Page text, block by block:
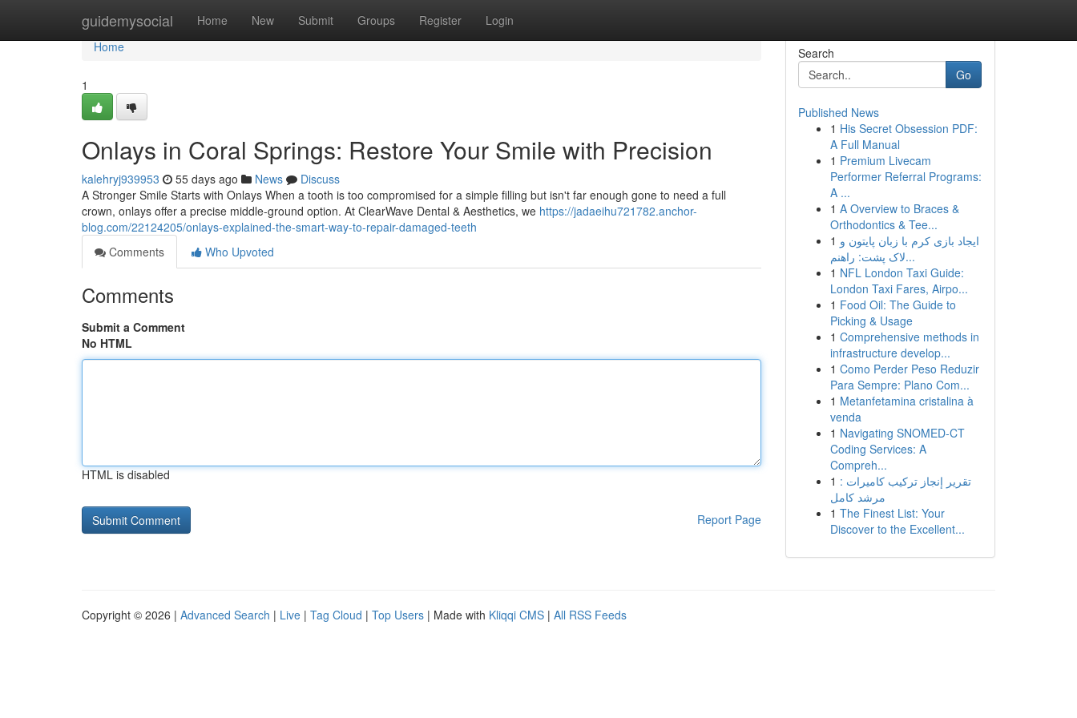
guidemysocial Home New Submit Groups Register Login
Home
Home
1
Onlays in Coral Springs: Restore Your Smile with Precision
kalehryj939953 55 days ago News
Discuss
A Stronger Smile Starts with Onlays When a tooth is too compromised for a simple filling but isn't far enough gone to need a full
crown, onlays offer a precise middle-ground option. At ClearWave Dental & Aesthetics, we https://jadaeihu721782.anchor-
blog.com/22124205/onlays-explained-the-smart-way-to-repair-damaged-teeth
Comments
Who Upvoted
Comments
Submit a Comment
No HTML
HTML is disabled
Report Page
Search
Go
Published News
1 His Secret Obsession PDF:
A Full Manual
1 Premium Livecam
Performer Referral Programs:
A ...
1 A Overview to Braces &
Orthodontics & Tee...
1 ایجاد بازی کرم با زبان پایتون و
لاک پشت: راهنم...
1 NFL London Taxi Guide:
London Taxi Fares, Airpo...
1 Food Oil: The Guide to
Picking & Usage
1 Comprehensive methods in
infrastructure develop...
1 Como Perder Peso Reduzir
Para Sempre: Plano Com...
1 Metanfetamina cristalina à
venda
1 Navigating SNOMED-CT
Coding Services: A
Compreh...
1 تقرير إنجاز تركيب كاميرات :
مرشد كامل
1 The Finest List: Your
Discover to the Excellent...
Copyright © 2026 | Advanced Search | Live | Tag Cloud | Top Users | Made with Kliqqi CMS | All RSS Feeds